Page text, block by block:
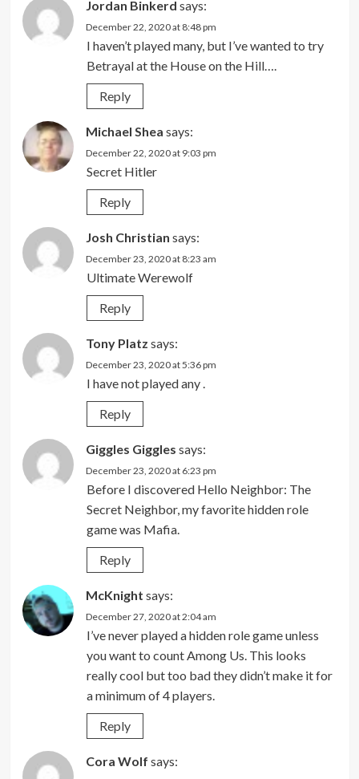
Jordan Binkerd says:
December 22, 2020 at 8:48 pm
I haven’t played many, but I’ve wanted to try
Betrayal at the House on the Hill….
Reply
Michael Shea says:
December 22, 2020 at 9:03 pm
Secret Hitler
Reply
Josh Christian says:
December 23, 2020 at 8:23 am
Ultimate Werewolf
Reply
Tony Platz says:
December 23, 2020 at 5:36 pm
I have not played any .
Reply
Giggles Giggles says:
December 23, 2020 at 6:23 pm
Before I discovered Hello Neighbor: The
Secret Neighbor, my favorite hidden role
game was Mafia.
Reply
McKnight says:
December 27, 2020 at 2:04 am
I’ve never played a hidden role game unless
you want to count Among Us. This looks
really cool but too bad they didn’t make it for
a minimum of 4 players.
Reply
Cora Wolf says: